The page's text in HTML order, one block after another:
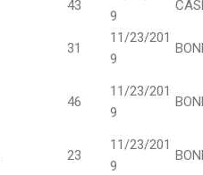
43
9
31
11/23/201
9
46
11/23/201
9
23
11/23/201
9